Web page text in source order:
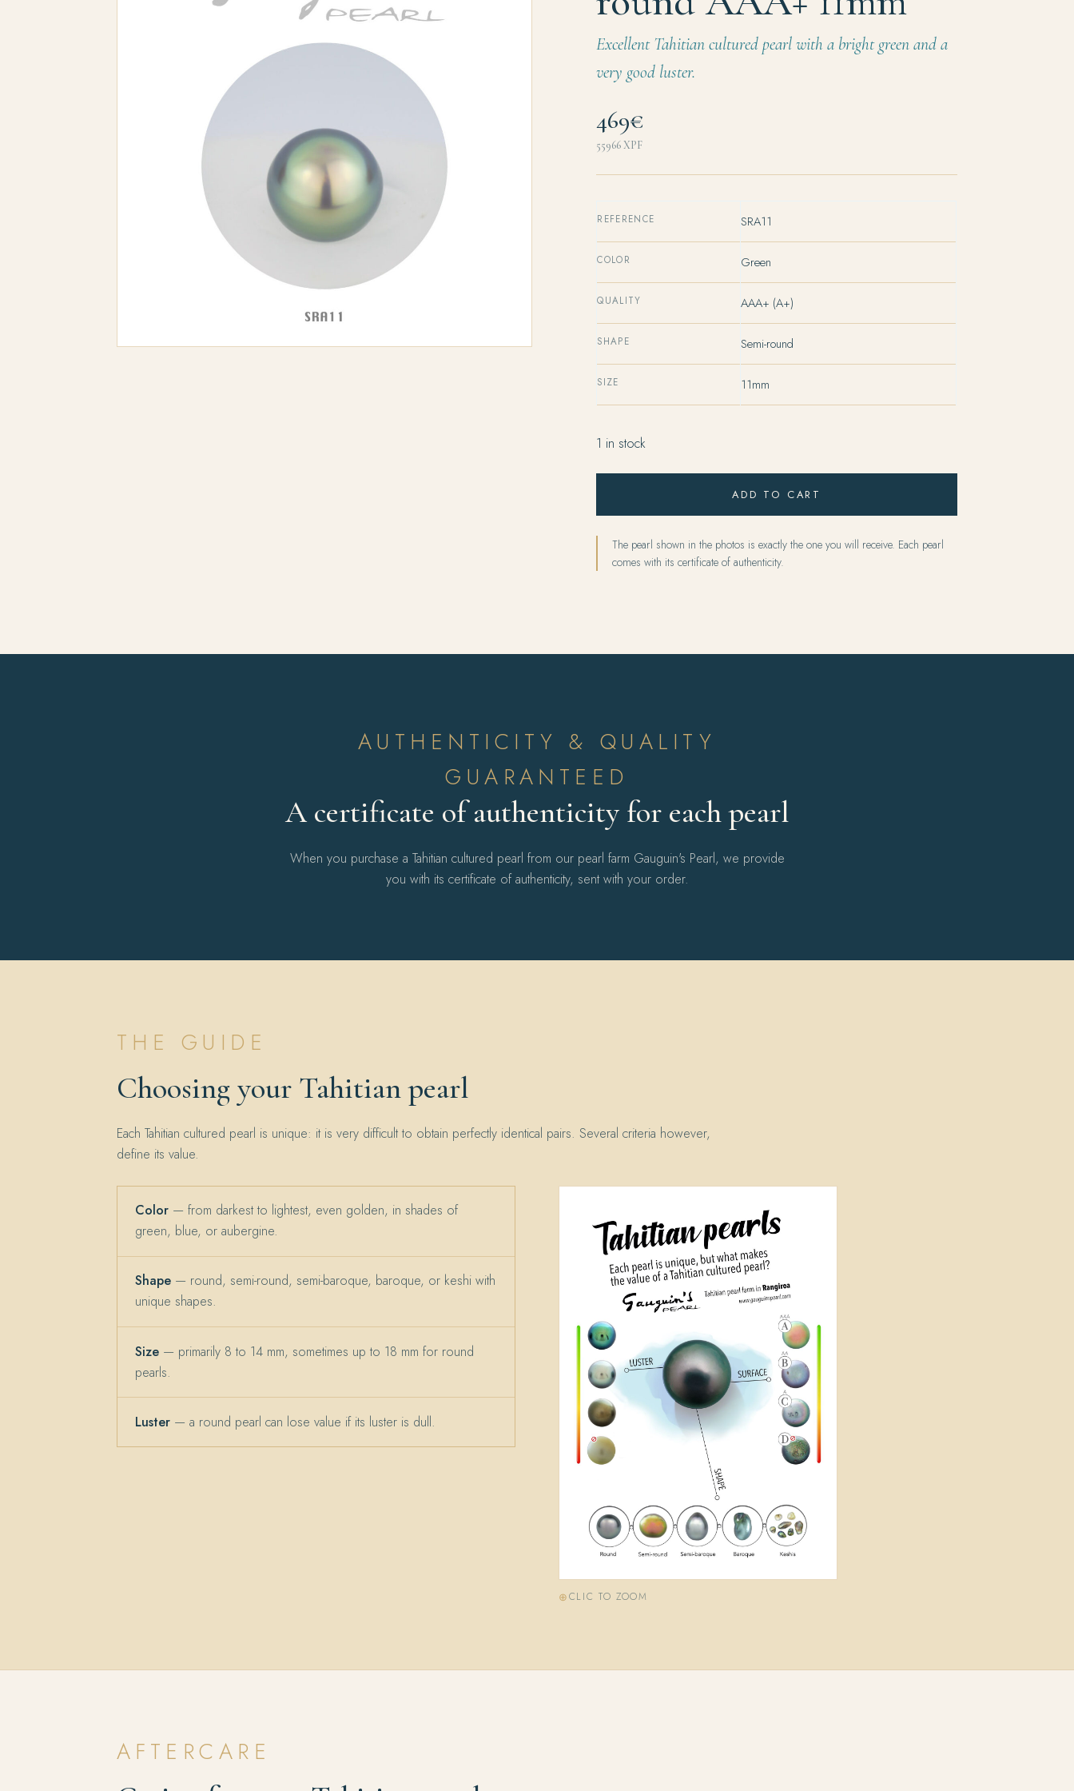
Excellent Tahitian cultured pearl with a bright green and a
very good luster.
469€
55966XPF
REFERENCE SRA11
COLOR Green
QUALITY AAA+ (A+)
SHAPE Semi-round
SIZE 11mm
1 in stock
ADD TO CART
The pearl shown in the photos is exactly the one you will receive. Each pearl
comes with its certificate of authenticity.
AUTHENTICITY & QUALITY
GUARANTEED
A certificate of authenticity for each pearl
When you purchase a Tahitian cultured pearl from our pearl farm Gauguin's Pearl, we provide
you with its certificate of authenticity, sent with your order.
THE GUIDE
Choosing your Tahitian pearl
Each Tahitian cultured pearl is unique: it is very difficult to obtain perfectly identical pairs. Several criteria however,
define its value.
Color — from darkest to lightest, even golden, in shades of
green, blue, or aubergine.
Shape — round, semi-round, semi-baroque, baroque, or keshi with
unique shapes.
Size — primarily 8 to 14 mm, sometimes up to 18 mm for round
pearls.
Luster — a round pearl can lose value if its luster is dull.
CLIC TO ZOOM
AFTERCARE